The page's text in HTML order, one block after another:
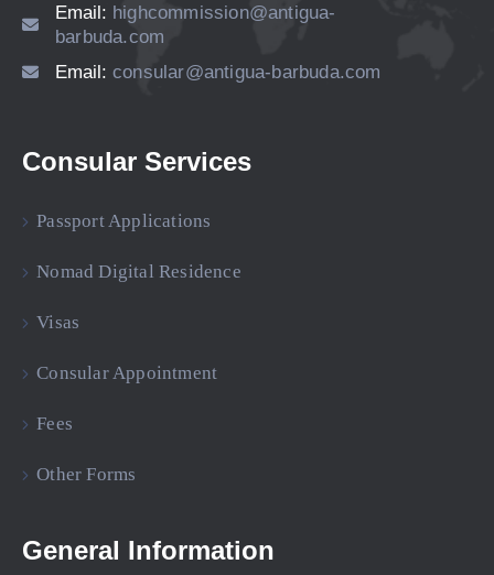
Email: highcommission@antigua-
barbuda.com
Email: consular@antigua-barbuda.com
Consular Services
Passport Applications
Nomad Digital Residence
Visas
Consular Appointment
Fees
Other Forms
General Information